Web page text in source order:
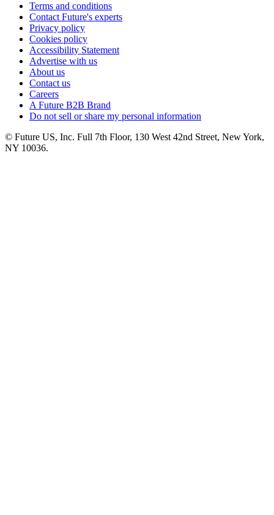
Terms and conditions
Contact Future's experts
Privacy policy
Cookies policy
Accessibility Statement
Advertise with us
About us
Contact us
Careers
A Future B2B Brand
Do not sell or share my personal information
© Future US, Inc. Full 7th Floor, 130 West 42nd Street, New York,
NY 10036.